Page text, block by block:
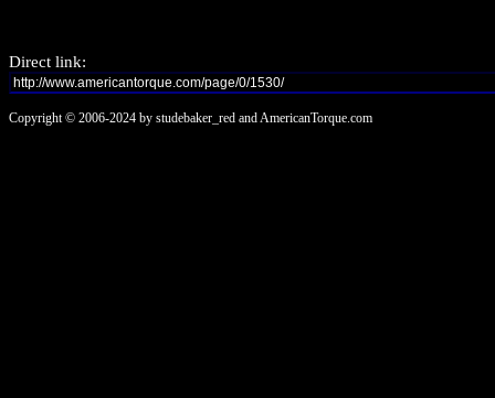
Direct link:
Copyright © 2006-2024 by studebaker_red and AmericanTorque.com